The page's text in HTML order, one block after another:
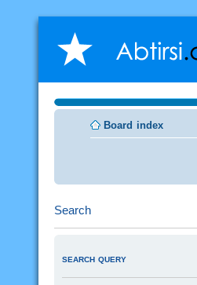
Board index
Search
SEARCH QUERY